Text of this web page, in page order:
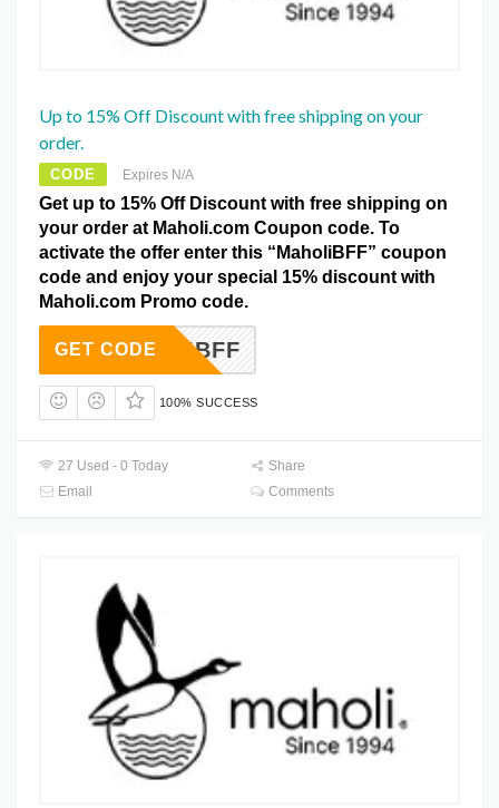
Up to 15% Off Discount with free shipping on your
order.
CODE Expires N/A
Get up to 15% Off Discount with free shipping on
your order at Maholi.com Coupon code. To
activate the offer enter this “MaholiBFF” coupon
code and enjoy your special 15% discount with
Maholi.com Promo code.
AHOLIBFF
GET CODE
100% SUCCESS
27 Used - 0 Today
Share
Email
Comments